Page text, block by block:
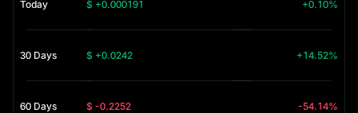
Today $ +0.000191 +0.10%
30 Days $ +0.0242 +14.52%
60 Days $ -0.2252 -54.14%